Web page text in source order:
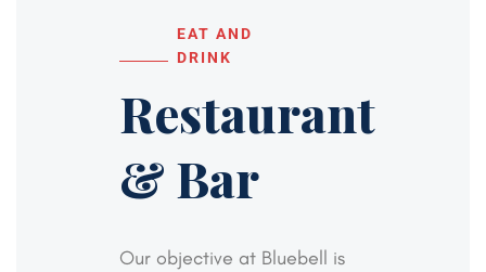
EAT AND
DRINK
Restaurant
& Bar
Our objective at Bluebell is